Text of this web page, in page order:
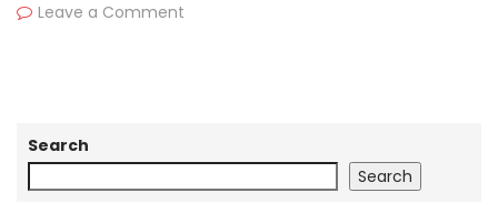
Leave a Comment
Search
Search